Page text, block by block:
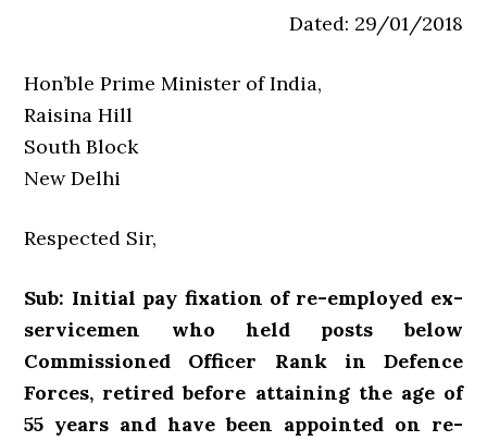
Dated: 29/01/2018
Hon’ble Prime Minister of India,
Raisina Hill
South Block
New Delhi
Respected Sir,
Sub: Initial pay fixation of re-employed ex-
servicemen who held posts below
Commissioned Officer Rank in Defence
Forces, retired before attaining the age of
55 years and have been appointed on re-